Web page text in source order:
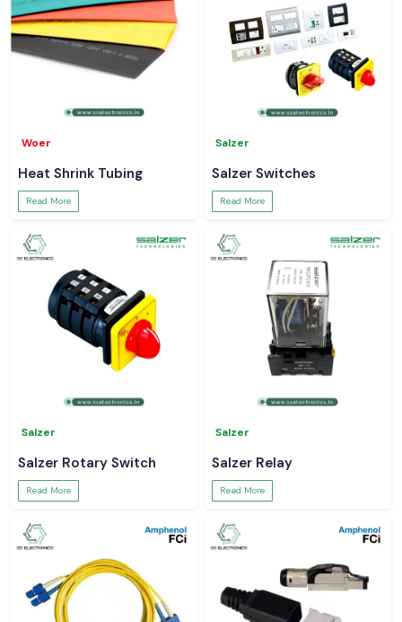
Woer
Heat Shrink Tubing
Read More
Salzer
Salzer Switches
Read More
Salzer
Salzer Rotary Switch
Read More
Salzer
Salzer Relay
Read More